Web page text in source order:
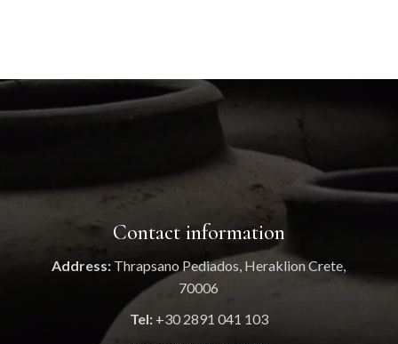
Contact information
Address: Thrapsano Pediados, Heraklion Crete,
70006
Tel: +30 2891 041 103